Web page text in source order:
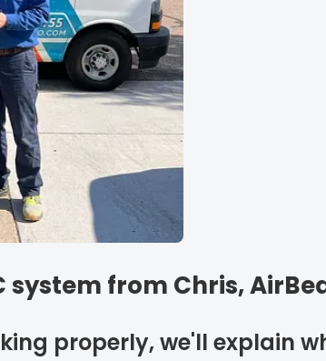
system from Chris,
properly, we'll explain